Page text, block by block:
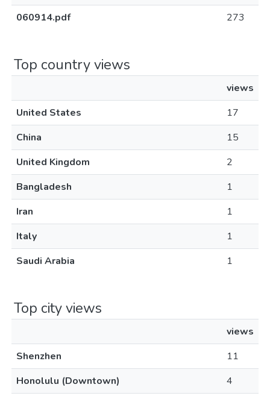
060914.pdf
273
Top country views
views
United States
17
China
15
United Kingdom
2
Bangladesh
1
Iran
1
Italy
1
Saudi Arabia
1
Top city views
views
Shenzhen
11
Honolulu (Downtown)
4